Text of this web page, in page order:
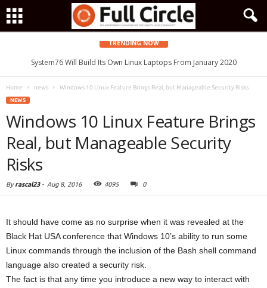
TRENDING NOW
System76 Will Build Its Own Linux Laptops From January 2020
Home news Windows 10 Linux Feature Brings Real, but Manageable Security Risks
NEWS
Windows 10 Linux Feature Brings
Real, but Manageable Security
Risks
Byrascal23- Aug 8, 2016 4095 0
It should have come as no surprise when it was revealed at the
Black Hat USA conference that Windows 10’s ability to run some
Linux commands through the inclusion of the Bash shell command
language also created a security risk.
The fact is that any time you introduce a new way to interact with